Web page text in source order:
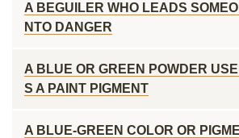
A BEGUILER WHO LEADS
NTO DANGER
A BLUE OR GREEN POWDER
S A PAINT PIGMENT
A BLUE-GREEN COLOR OR